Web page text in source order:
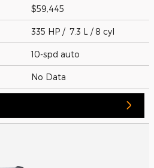
$59,445
335 HP / 7.3 L / 8 cyl
10-spd auto
No Data